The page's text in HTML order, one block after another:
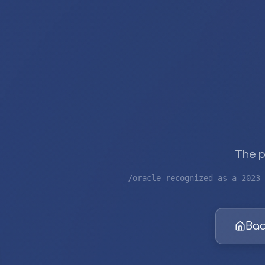
The
/oracle-recognized-as-a-